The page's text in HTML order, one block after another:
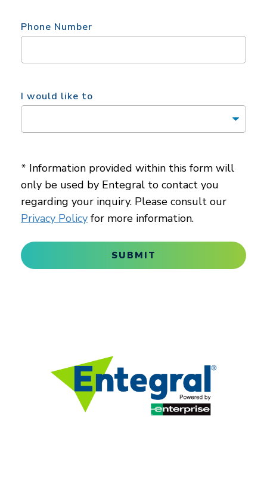
Phone Number
I would like to
* Information provided within this form will
only be used by Entegral to contact you
regarding your inquiry. Please consult our
Privacy Policy for more information.
SUBMIT